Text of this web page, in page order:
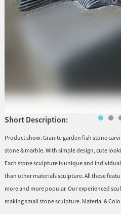
Javanese
Punjabi
Tamil
Xhosa
Short Description:
Product show: Granite garden fish stone
stone & marble. With simple design, cute
Each stone sculpture is unique and
than other materials sculpture. All these
more and more popular. Our experienced
making small stone sculpture. Material &